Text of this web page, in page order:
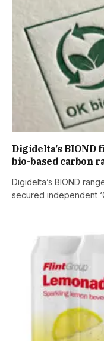
Digidelta’s
bio-based carbon
Digidelta’s BIOND
secured independent